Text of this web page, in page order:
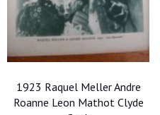
1923 Raquel Meller Andre
Roanne Leon Mathot Clyde